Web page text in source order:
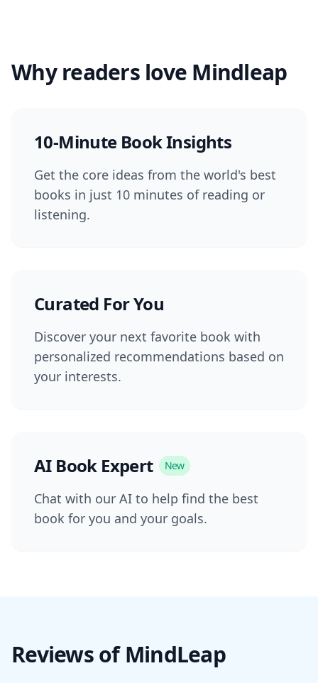
Why readers love Mindleap
10-Minute Book Insights
Get the core ideas from the world's best
books in just 10 minutes of reading or
listening.
Curated For You
Discover your next favorite book with
personalized recommendations based on
your interests.
AI Book Expert New
Chat with our AI to help find the best
book for you and your goals.
Reviews of MindLeap